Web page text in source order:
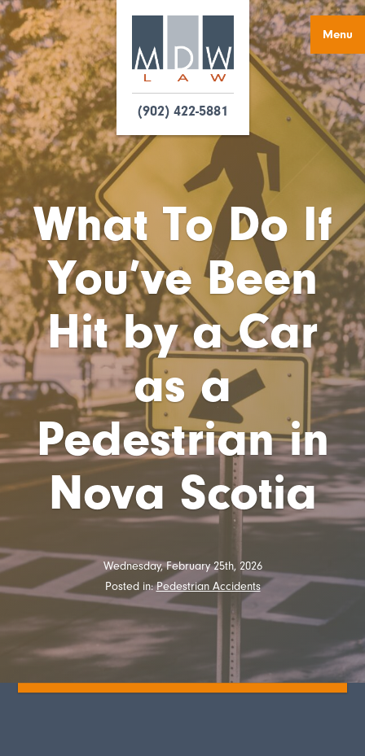
Menu
(902) 422-5881
What To Do If
You’ve Been
Hit by a Car
as a
Pedestrian in
Nova Scotia
Wednesday, February 25th, 2026
Posted in:Pedestrian Accidents